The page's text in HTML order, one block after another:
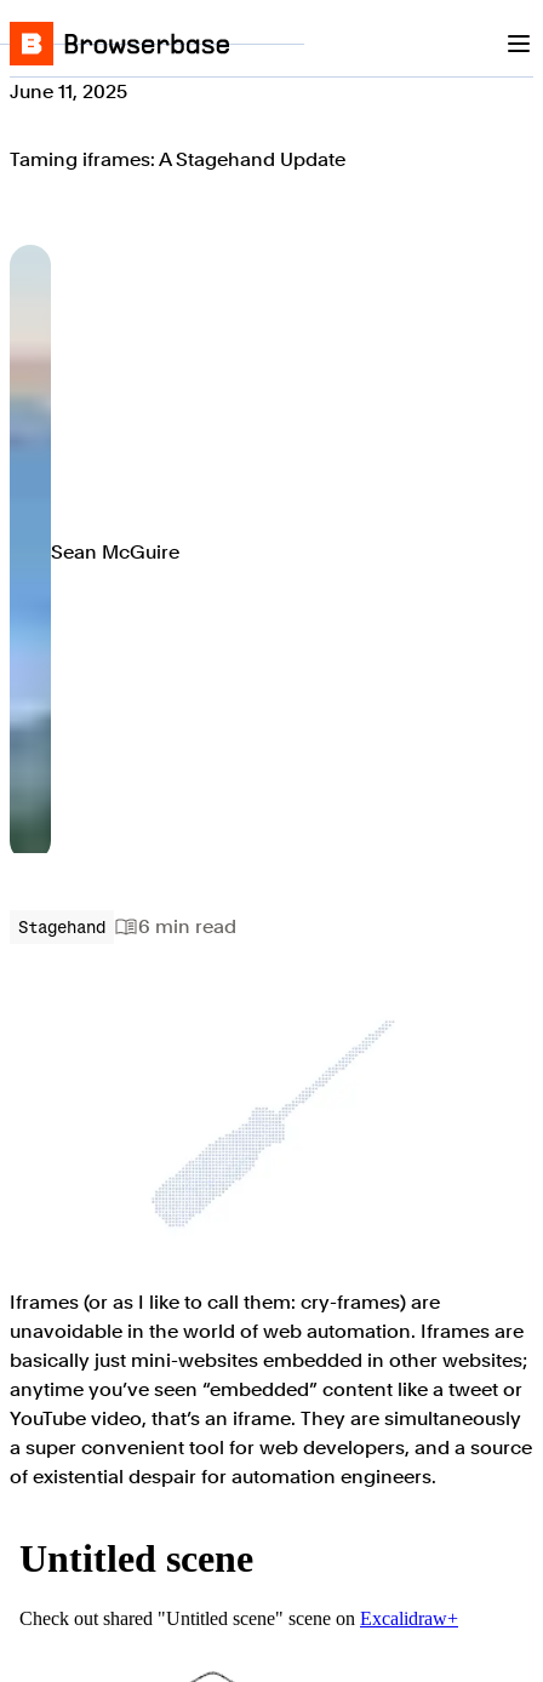
Skip to content
Browserbase
June 11, 2025
Taming iframes: A Stagehand Update
Sean McGuire
Stagehand 6 min read
Iframes (or as I like to call them: cry-frames) are
unavoidable in the world of web automation. Iframes are
basically just mini-websites embedded in other websites;
anytime you’ve seen “embedded” content like a tweet or
YouTube video, that’s an iframe. They are simultaneously
a super convenient tool for web developers, and a source
of existential despair for automation engineers.